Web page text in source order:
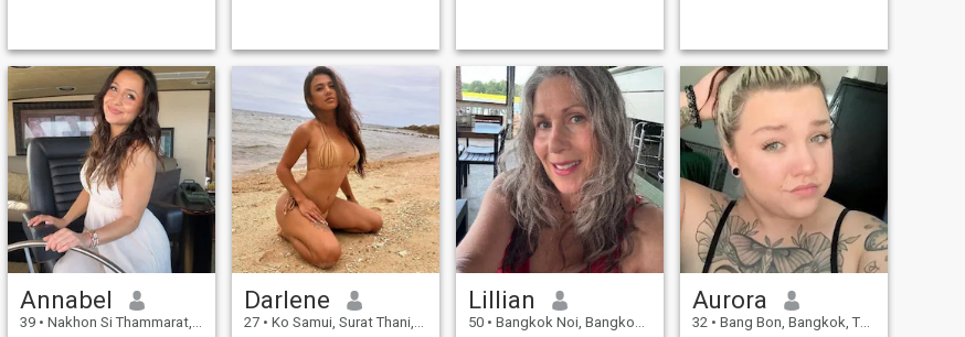
together 💕 The best of love
not just holding each other
hands when happiness but
wh
in tiny steps. In addition to
working hard, I allow myself
to be grateful for what I do,
so I relax with the same joy
as I work. I want to find
someone suitable for me to
enjoy these moments of
everyday magic, called life
together, I very much hope
that this dating site is
waiting for me just such a
man
know what love is and how to
make it last. I love being a
woman in beautiful dresses,
heels, feeling elegant but
don't let that fool you. I can fix
furniture like a pro (who
needs a handyman when you
have me). And don't even get
me started on how well I can
take care of a man; let's just
say I have a secret tea recipe
from my grandmother that
can turn any bad day into
the best one. Want to test it?
have not changed my IP
address. I have not changed
my IP address. I have not
found any one I like. I think it
is not a critical for judging a
person. I have prefer mature
and stable men because
they know how to respond.
Annabel
39 • Nakhon Si Thammarat, Nakhon Si Thammarat, Thailand
Darlene
27 • Ko Samui, Surat Thani, Thailand
Lillian
50 • Bangkok Noi, Bangkok, Thailand
Aurora
32 • Bang Bon, Bangkok, Thailand